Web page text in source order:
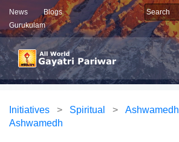
News
Blogs
Gurukulam
Initiatives > Spiritual > Ashwamedh
Ashwamedh